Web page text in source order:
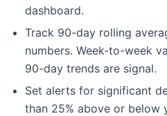
dashboard.
Track 90-day rolling
numbers. Week-to-week
90-day trends are signal.
Set alerts for significant
than 25% above or below